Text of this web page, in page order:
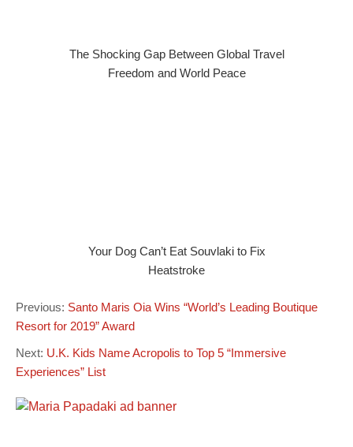
The Shocking Gap Between Global Travel
Freedom and World Peace
Your Dog Can’t Eat Souvlaki to Fix
Heatstroke
Previous: Santo Maris Oia Wins “World’s Leading Boutique
Resort for 2019” Award
Next: U.K. Kids Name Acropolis to Top 5 “Immersive
Experiences” List